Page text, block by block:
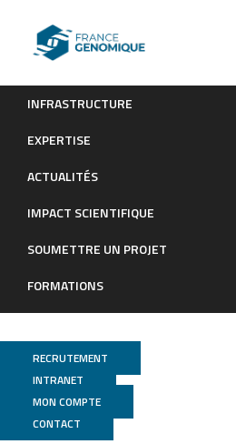
INFRASTRUCTURE
EXPERTISE
ACTUALITÉS
IMPACT SCIENTIFIQUE
SOUMETTRE UN PROJET
FORMATIONS
RECRUTEMENT
INTRANET
MON COMPTE
CONTACT
Application of Genomic
CNRGH